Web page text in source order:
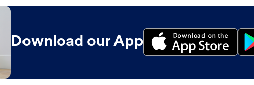
Download our App